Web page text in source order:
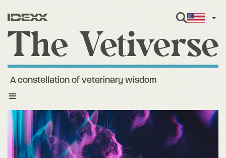
Toggle
A constellation of veterinary wisdom